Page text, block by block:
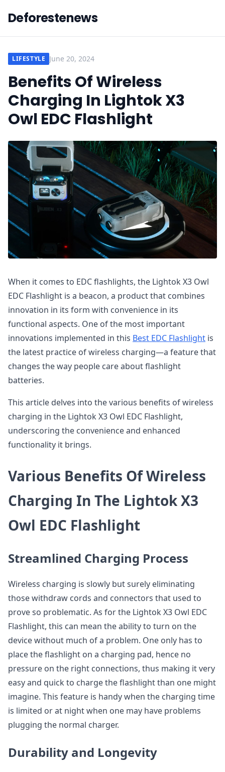
Deforestenews
LIFESTYLE June 20, 2024
Benefits Of Wireless
Charging In Lightok X3
Owl EDC Flashlight
When it comes to EDC flashlights, the Lightok X3 Owl
EDC Flashlight is a beacon, a product that combines
innovation in its form with convenience in its
functional aspects. One of the most important
innovations implemented in this Best EDC Flashlight is
the latest practice of wireless charging—a feature that
changes the way people care about flashlight
batteries.
This article delves into the various benefits of wireless
charging in the Lightok X3 Owl EDC Flashlight,
underscoring the convenience and enhanced
functionality it brings.
Various Benefits Of Wireless
Charging In The Lightok X3
Owl EDC Flashlight
Streamlined Charging Process
Wireless charging is slowly but surely eliminating
those withdraw cords and connectors that used to
prove so problematic. As for the Lightok X3 Owl EDC
Flashlight, this can mean the ability to turn on the
device without much of a problem. One only has to
place the flashlight on a charging pad, hence no
pressure on the right connections, thus making it very
easy and quick to charge the flashlight than one might
imagine. This feature is handy when the charging time
is limited or at night when one may have problems
plugging the normal charger.
Durability and Longevity